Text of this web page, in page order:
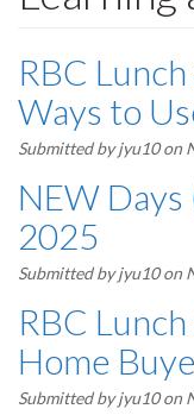
RBC
Ways to
Submitted byjyu10on
NEW
2025
Submitted byjyu10on
RBC
Home
Submitted byjyu10on